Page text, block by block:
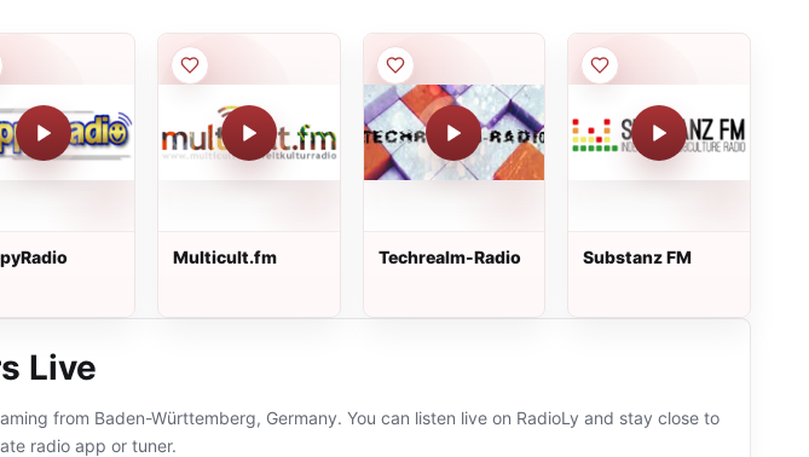
Multicult.fm Techrealm-Radio Substanz FM
Live
from Baden-Württemberg, Germany. You can listen live on RadioLy and stay close to
radio app or tuner.